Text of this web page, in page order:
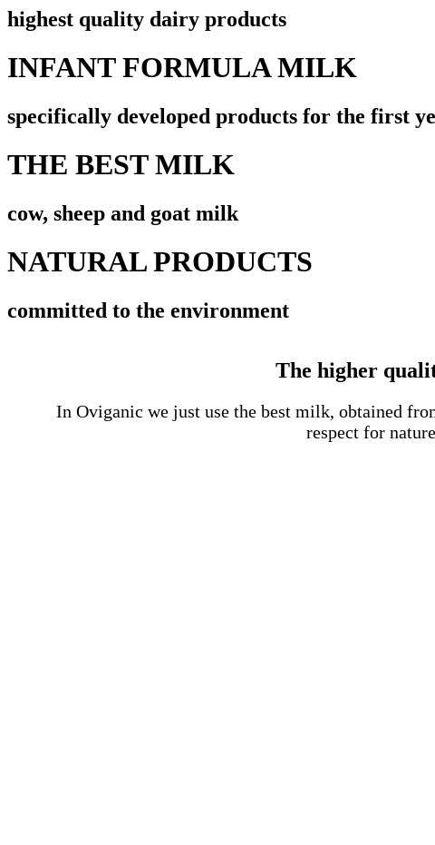
highest quality dairy products
INFANT FORMULA MILK
specifically developed products for the first
THE BEST MILK
cow, sheep and goat milk
NATURAL PRODUCTS
committed to the environment
The higher
In Oviganic we just use the best milk, obtained
respect for